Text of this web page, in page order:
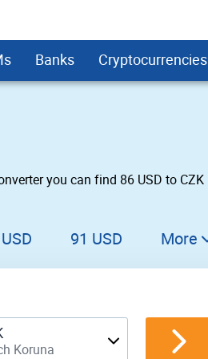
Banks Cryptocurrencies
you can find 86 USD to CZK
91 USD
94 USD
95 USD
More
Koruna